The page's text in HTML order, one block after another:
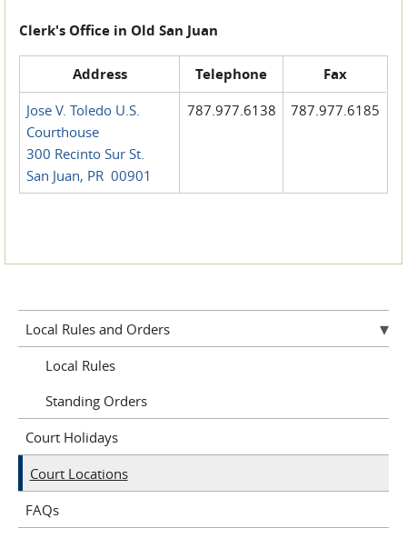
Clerk's Office in Old San Juan
Address Telephone Fax
Jose V. Toledo U.S.
Courthouse
300 Recinto Sur St.
San Juan, PR 00901
787.977.6138 787.977.6185
Local Rules and Orders
Local Rules
Standing Orders
Court Holidays
Court Locations
FAQs